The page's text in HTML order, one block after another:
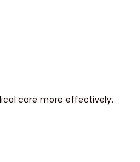
care more effectively.